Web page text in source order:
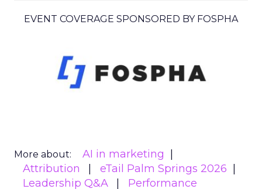
EVENT COVERAGE SPONSORED BY FOSPHA
More about:
AI in marketing
Attribution
eTail Palm Springs 2026
Leadership Q&A
Performance